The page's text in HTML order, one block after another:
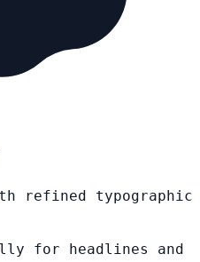
refined typographic
for headlines and